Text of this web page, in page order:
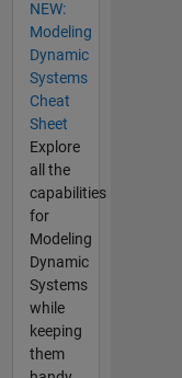
NEW:
Modeling
Dynamic
Systems
Cheat
Sheet
Explore
all the
capabilities
for
Modeling
Dynamic
Systems
while
keeping
them